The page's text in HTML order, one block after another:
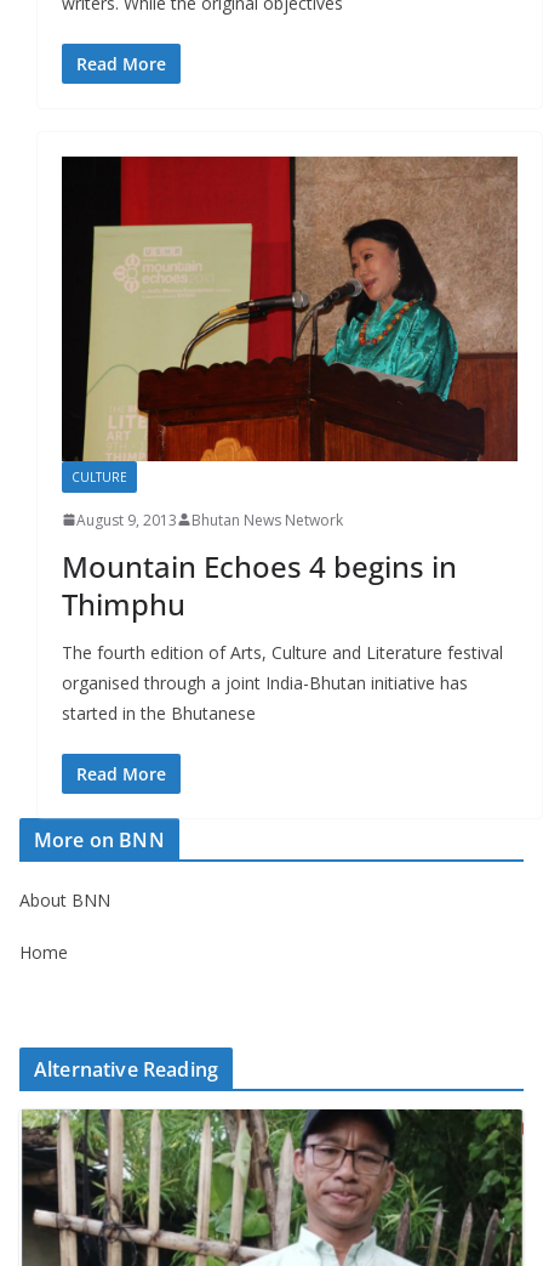
Read More
CULTURE
August 9, 2013 Bhutan News Network
Mountain Echoes 4 begins in
Thimphu
The fourth edition of Arts, Culture and Literature festival
organised through a joint India-Bhutan initiative has
started in the Bhutanese
Read More
More on BNN
About BNN
Home
Alternative Reading